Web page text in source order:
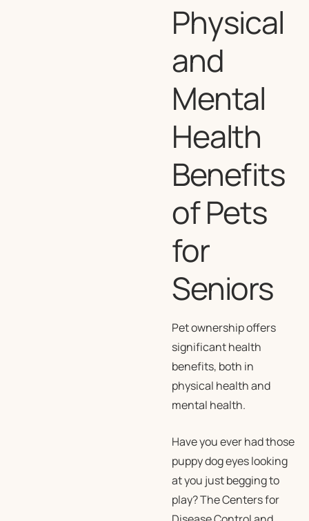
Physical
and
Mental
Health
Benefits
of Pets
for
Seniors
Pet ownership offers
significant health
benefits, both in
physical health and
mental health.
Have you ever had those
puppy dog eyes looking
at you just begging to
play? The Centers for